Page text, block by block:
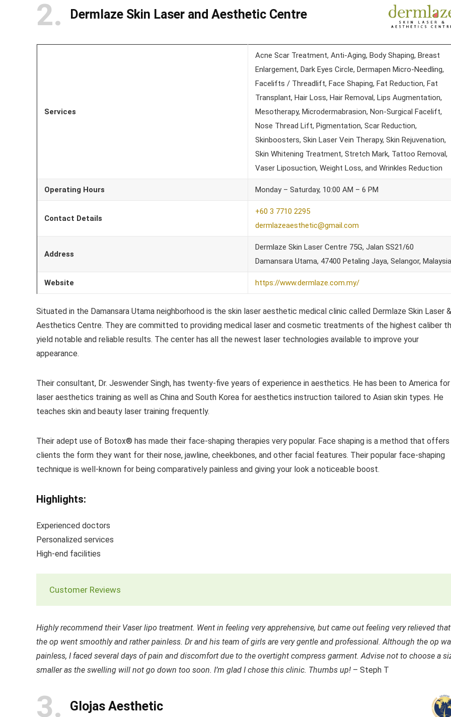
2 Dermlaze Skin Laser and Aesthetic Centre
Services
Acne Scar Treatment, Anti-Aging, Body Shaping, Breast
Enlargement, Dark Eyes Circle, Dermapen Micro-Needling,
Facelifts / Threadlift, Face Shaping, Fat Reduction, Fat
Transplant, Hair Loss, Hair Removal, Lips Augmentation,
Mesotherapy, Microdermabrasion, Non-Surgical Facelift,
Nose Thread Lift, Pigmentation, Scar Reduction,
Skinboosters, Skin Laser Vein Therapy, Skin Rejuvenation,
Skin Whitening Treatment, Stretch Mark, Tattoo Removal,
Vaser Liposuction, Weight Loss, and Wrinkles Reduction
Operating Hours Monday – Saturday, 10:00 AM – 6 PM
Contact Details
+60 3 7710 2295
dermlazeaesthetic@gmail.com
Address
Dermlaze Skin Laser Centre 75G, Jalan SS21/60
Damansara Utama, 47400 Petaling Jaya, Selangor, Malaysia
Website https://www.dermlaze.com.my/
Situated in the Damansara Utama neighborhood is the skin laser aesthetic medical clinic called Dermlaze Skin Laser &
Aesthetics Centre. They are committed to providing medical laser and cosmetic treatments of the highest caliber
yield notable and reliable results. The center has all the newest laser technologies available to improve your
appearance.
Their consultant, Dr. Jeswender Singh, has twenty-five years of experience in aesthetics. He has been to America for
laser aesthetics training as well as China and South Korea for aesthetics instruction tailored to Asian skin types. He
teaches skin and beauty laser training frequently.
Their adept use of Botox® has made their face-shaping therapies very popular. Face shaping is a method that offers
clients the form they want for their nose, jawline, cheekbones, and other facial features. Their popular face-shaping
technique is well-known for being comparatively painless and giving your look a noticeable boost.
Highlights:
Experienced doctors
Personalized services
High-end facilities
Customer Reviews
Highly recommend their Vaser lipo treatment. Went in feeling very apprehensive, but came out feeling very relieved that
the op went smoothly and rather painless. Dr and his team of girls are very gentle and professional. Although the op
painless, I faced several days of pain and discomfort due to the overtight compress garment. Advise not to choose a
smaller as the swelling will not go down too soon. I’m glad I chose this clinic. Thumbs up! – Steph T
3 Glojas Aesthetic